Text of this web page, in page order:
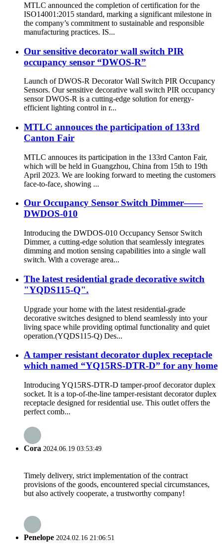
MTLC announced the completion of certification for the
ISO14001:2015 standard, marking a significant milestone in
the company’s commitment to sustainable and responsible
manufacturing practices. IS...
Our sensitive decorator wall switch PIR
occupancy sensor “DWOS-R”
Launch of DWOS-R Decorator Wall Switch PIR Occupancy
Sensors. Our sensitive decorative wall switch PIR occupancy
sensor DWOS-R is a cutting-edge solution for energy-
efficient lighting control in r...
MTLC annouces the participation of 133rd
Canton Fair
MTLC annouces its participation in the 133rd Canton Fair,
which will be held in Guangzhou, China from 15th to 19th
April 2023. We are looking forward to meeting the customers
face-to-face, showing ...
Our Occupancy Sensor Switch Dimmer——
DWDOS-010
Introducing the DWDOS-010 Occupancy Sensor Switch
Dimmer, a cutting-edge solution that seamlessly integrates
dimming and motion sensing capabilities into a single wall
switch. With a coverage area...
The latest residential grade decorative switch
"YQDS115-Q".
Upgrade your home with the latest residential-grade
decorative switches designed to blend seamlessly into your
living space while providing optimal functionality and quiet
operation.(YQDS115-Q) Des...
A tamper resistant decorator duplex receptacle
which named “YQ15RS-DTR-D” for any home
Introducing YQ15RS-DTR-D tamper-proof decorator duplex
socket. It is a top-of-the-line tamper-resistant decorator duplex
receptacle designed for residential use. This outlet offers the
perfect comb...
Cora 2024.06.19 03:53:49
Timely delivery, strict implementation of the contract
provisions of the goods, encountered special circumstances,
but also actively cooperate, a trustworthy company!
Penelope 2024.02.16 21:06:51